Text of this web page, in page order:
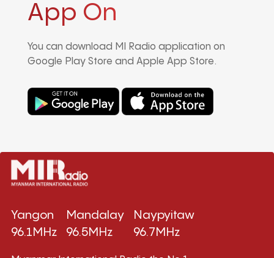
App On
You can download MI Radio application on
Google Play Store and Apple App Store.
Yangon
96.1MHz
Mandalay
96.5MHz
Naypyitaw
96.7MHz